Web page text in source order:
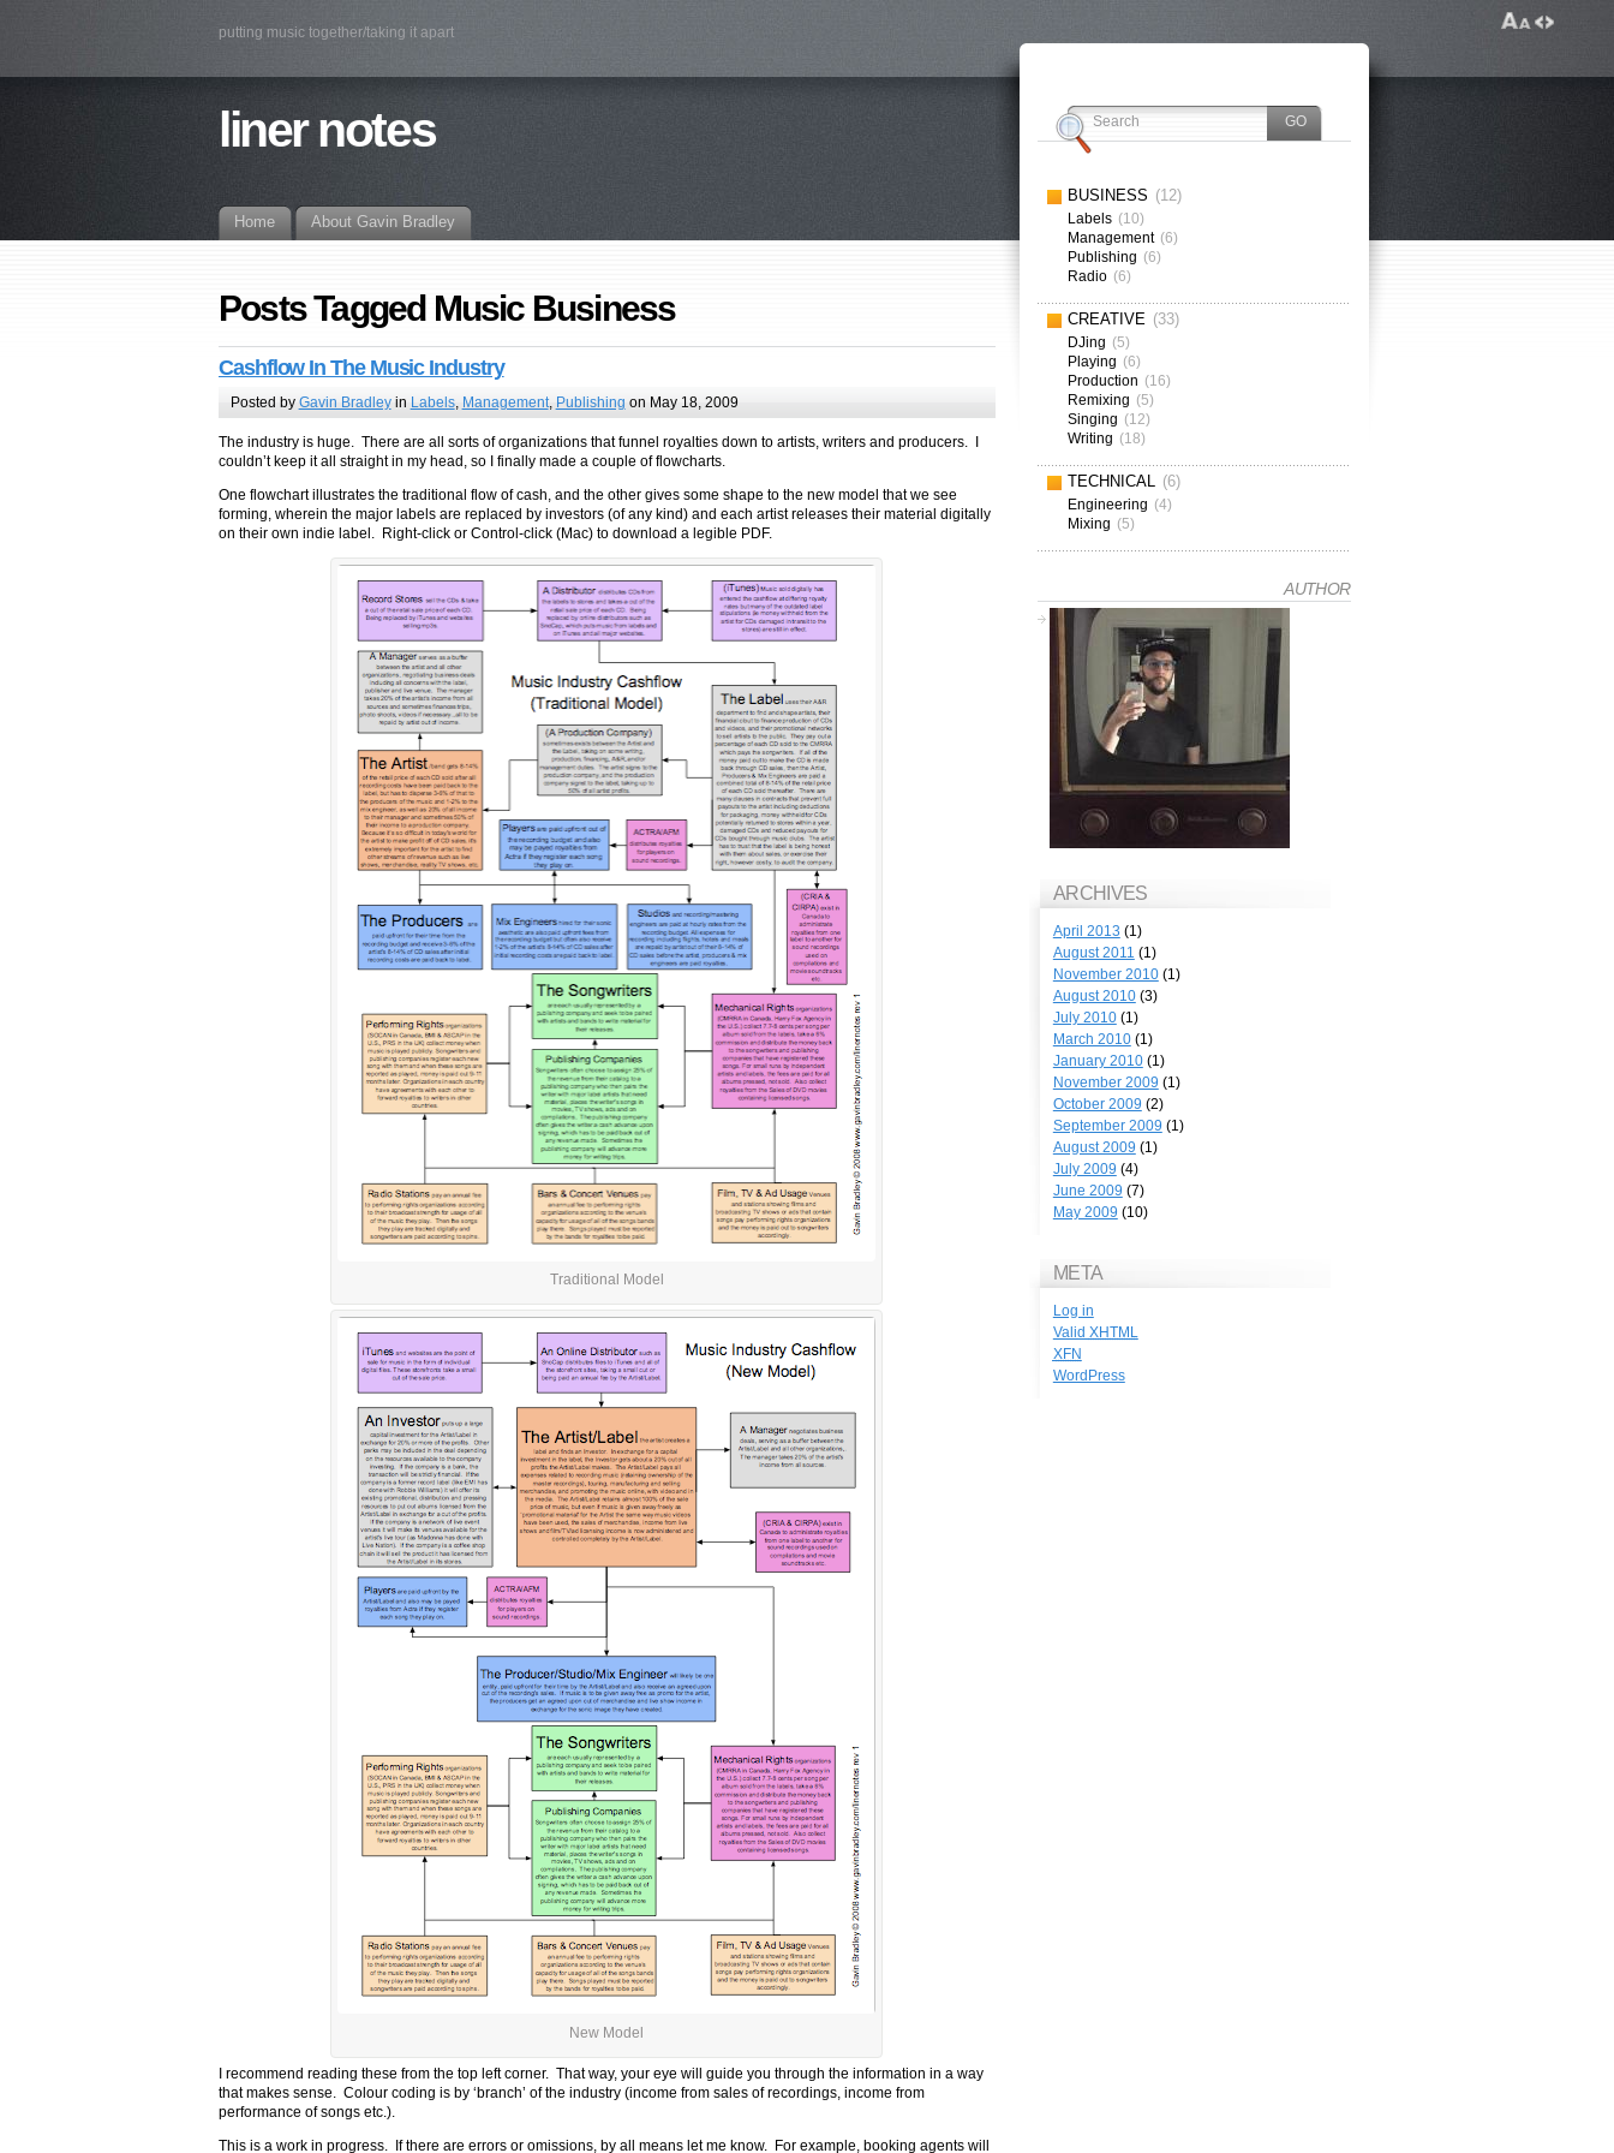
putting music together/taking it apart
liner notes
Home About Gavin Bradley
Posts Tagged Music Business
Cashflow In The Music Industry
Posted by Gavin Bradleyin Labels, Management, Publishing on May 18, 2009
The industry is huge. There are all sorts of organizations that funnel royalties down to artists, writers and producers. I
couldn’t keep it all straight in my head, so I finally made a couple of flowcharts.
One flowchart illustrates the traditional flow of cash, and the other gives some shape to the new model that we see
forming, wherein the major labels are replaced by investors (of any kind) and each artist releases their material digitally
on their own indie label. Right-click or Control-click (Mac) to download a legible PDF.
Traditional Model
New Model
I recommend reading these from the top left corner. That way, your eye will guide you through the information in a way
that makes sense. Colour coding is by ‘branch’ of the industry (income from sales of recordings, income from
performance of songs etc.).
This is a work in progress. If there are errors or omissions, by all means let me know. For example, booking agents will
BUSINESS (12)
Labels (10)
Management (6)
Publishing (6)
Radio (6)
CREATIVE (33)
DJing (5)
Playing (6)
Production (16)
Remixing (5)
Singing (12)
Writing (18)
TECHNICAL (6)
Engineering (4)
Mixing (5)
AUTHOR
ARCHIVES
April 2013 (1)
August 2011 (1)
November 2010(1)
August 2010(3)
July 2010(1)
March 2010(1)
January 2010(1)
November 2009 (1)
October 2009 (2)
September 2009 (1)
August 2009 (1)
July 2009 (4)
June 2009 (7)
May 2009 (10)
META
Log in
Valid XHTML
XFN
WordPress